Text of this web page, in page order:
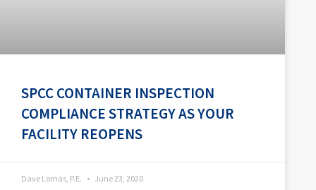
SPCC CONTAINER INSPECTION
COMPLIANCE STRATEGY AS YOUR
FACILITY REOPENS
Dave Lomas, P.E. June 23, 2020